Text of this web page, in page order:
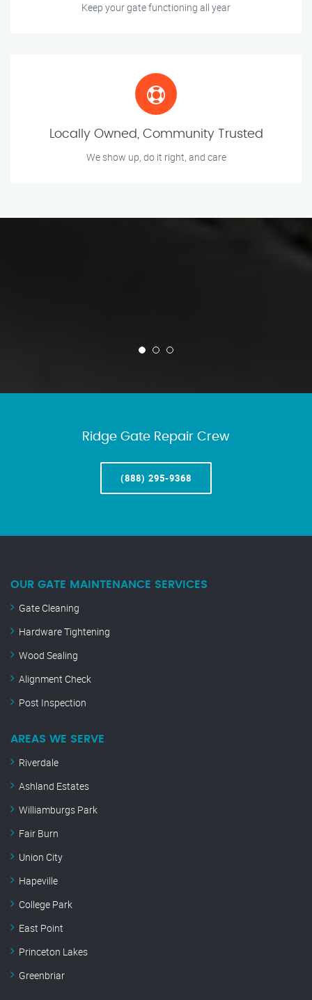
Keep your gate functioning all year
Locally Owned, Community Trusted
We show up, do it right, and care
Ridge Gate Repair Crew
(888) 295-9368
OUR GATE MAINTENANCE SERVICES
Gate Cleaning
Hardware Tightening
Wood Sealing
Alignment Check
Post Inspection
AREAS WE SERVE
Riverdale
Ashland Estates
Williamburgs Park
Fair Burn
Union City
Hapeville
College Park
East Point
Princeton Lakes
Greenbriar